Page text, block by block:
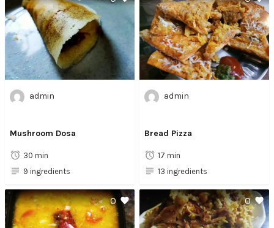
admin
Mushroom Dosa
30 min
9 ingredients
admin
Bread Pizza
17 min
13 ingredients
0 0